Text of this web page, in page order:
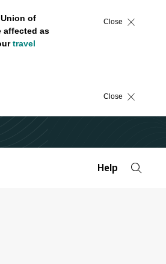
of
affected as
travel
Close
Close
Help